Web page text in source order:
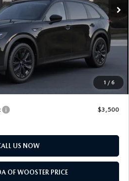
1 / 6
$49,760
$398
$50
$3,000
$47,208
$2,552
$3,500
US NOW
OF WOOSTER PRICE